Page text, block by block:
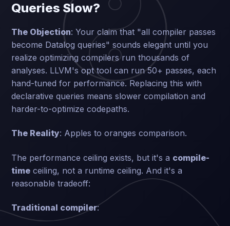
Queries Slow?
The Objection: Your claim that "all compiler passes
become Datalog queries" sounds elegant until you
realize optimizing compilers run thousands of
analyses. LLVM's opt tool can run 50+ passes, each
hand-tuned for performance. Replacing this with
declarative queries means slower compilation and
harder-to-optimize codepaths.
The Reality: Apples to oranges comparison.
The performance ceiling exists, but it's a compile-
time ceiling, not a runtime ceiling. And it's a
reasonable tradeoff:
Traditional compiler: